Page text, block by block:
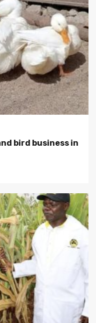
bird business in